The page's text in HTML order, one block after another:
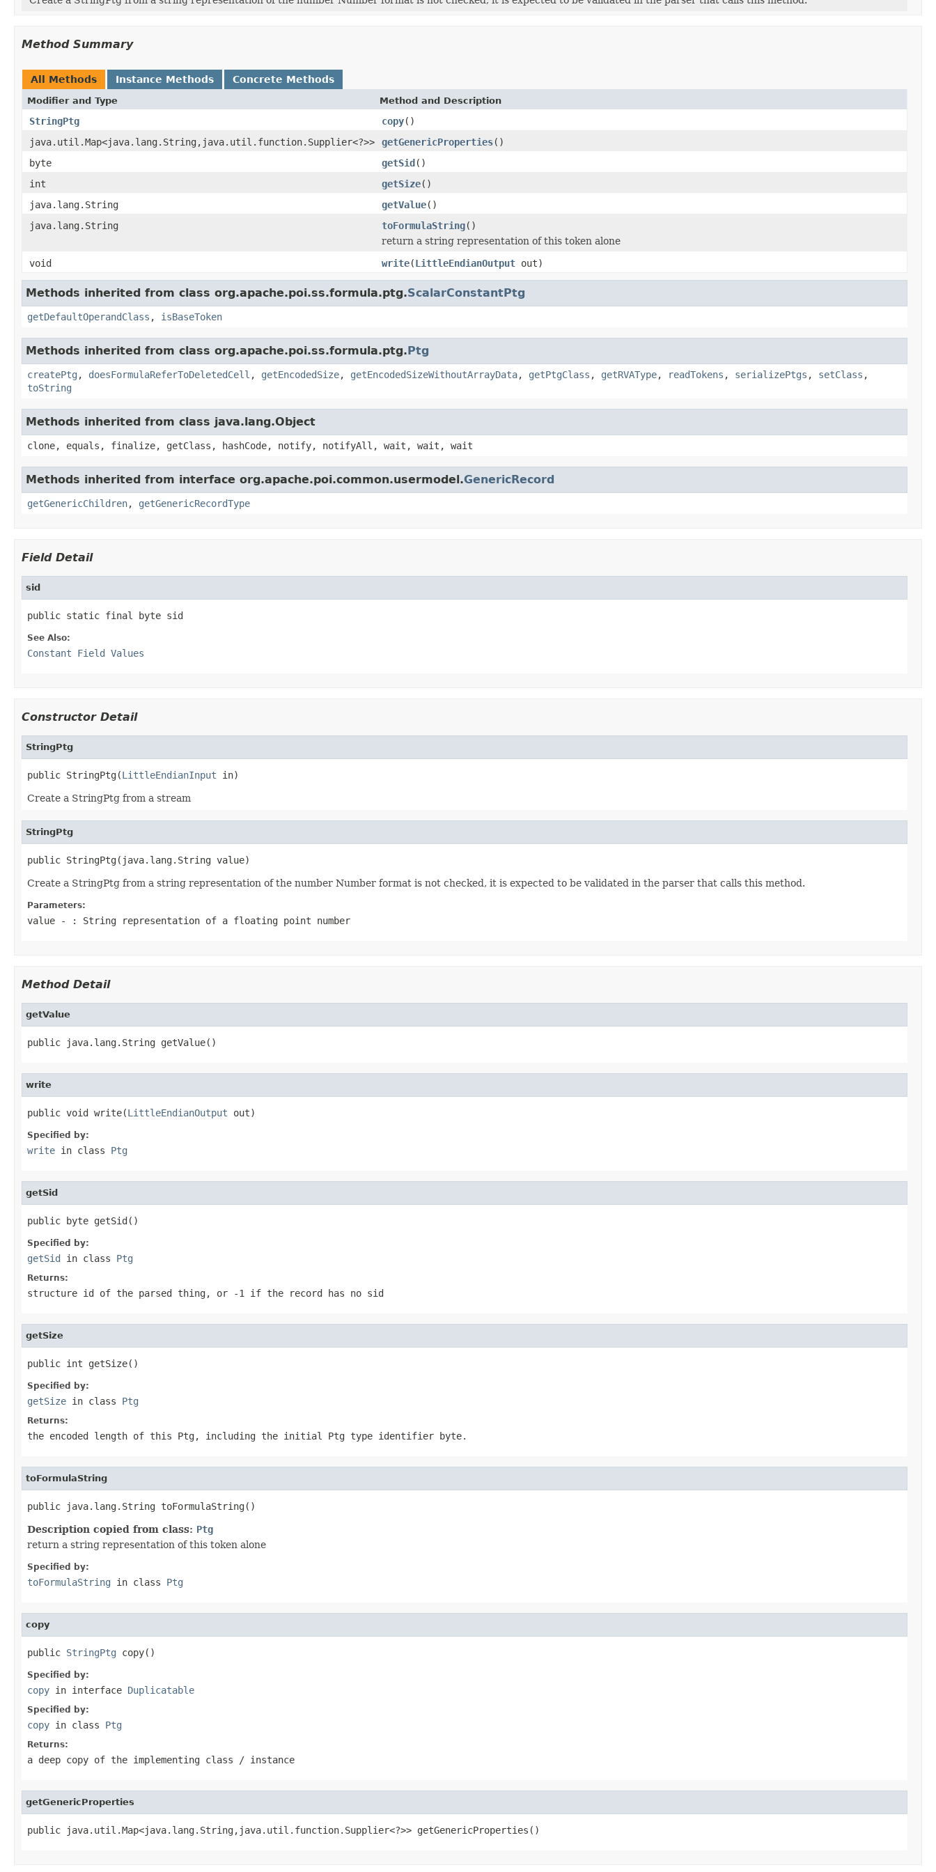
Method Summary
All Methods Instance Methods Concrete Methods
Modifier and Type Method and Description
StringPtg copy()
java.util.Map<java.lang.String,java.util.function.Supplier<?>>
getGenericProperties()
byte
getSid()
int
getSize()
java.lang.String
getValue()
java.lang.String
toFormulaString()
return a string representation of this token alone
void
write(LittleEndianOutput out)
Methods inherited from class org.apache.poi.ss.formula.ptg.ScalarConstantPtg
getDefaultOperandClass , isBaseToken
Methods inherited from class org.apache.poi.ss.formula.ptg.Ptg
createPtg , doesFormulaReferToDeletedCell , getEncodedSize, getEncodedSizeWithoutArrayData, getPtgClass , getRVAType, readTokens , serializePtgs , setClass ,
toString
Methods inherited from class java.lang.Object
clone, equals, finalize, getClass, hashCode, notify, notifyAll, wait, wait, wait
Methods inherited from interface org.apache.poi.common.usermodel.GenericRecord
getGenericChildren, getGenericRecordType
Field Detail
sid
public static final byte sid
See Also:
Constant Field Values
Constructor Detail
StringPtg
public StringPtg(LittleEndianInput in)
Create a StringPtg from a stream
StringPtg
public StringPtg(java.lang.String value)
Create a StringPtg from a string representation of the number Number format is not checked, it is expected to be validated in the parser that calls this method.
Parameters:
value - : String representation of a floating point number
Method Detail
getValue
public java.lang.String getValue()
write
public void write(LittleEndianOutput out)
Specified by:
write in class Ptg
getSid
public byte getSid()
Specified by:
getSid in class Ptg
Returns:
structure id of the parsed thing, or -1 if the record has no sid
getSize
public int getSize()
Specified by:
getSize in class Ptg
Returns:
the encoded length of this Ptg, including the initial Ptg type identifier byte.
toFormulaString
public java.lang.String toFormulaString()
Description copied from class: Ptg
return a string representation of this token alone
Specified by:
toFormulaString in class Ptg
copy
public StringPtg copy()
Specified by:
copy in interface Duplicatable
Specified by:
copy in class Ptg
Returns:
a deep copy of the implementing class / instance
getGenericProperties
public java.util.Map<java.lang.String,java.util.function.Supplier<?>> getGenericProperties()